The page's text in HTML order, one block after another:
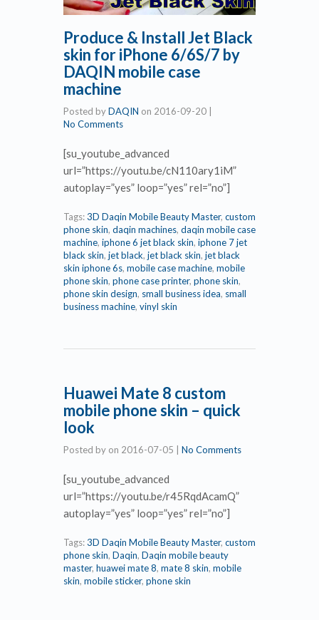
Produce & Install Jet Black
skin for iPhone 6/6S/7 by
DAQIN mobile case
machine
Posted byDAQIN on 2016-09-20
No Comments
[su_youtube_advanced
url=”https://youtu.be/cN110ary1iM”
autoplay=”yes” loop=”yes” rel=”no”]
Tags:3D Daqin Mobile Beauty Master, custom
phone skin, daqin machines, daqin mobile case
machine, iphone 6 jet black skin, iphone 7 jet
black skin, jet black, jet black skin, jet black
skin iphone 6s, mobile case machine, mobile
phone skin, phone case printer, phone skin,
phone skin design, small business idea, small
business machine, vinyl skin
Huawei Mate 8 custom
mobile phone skin – quick
look
Posted by on 2016-07-05 No Comments
[su_youtube_advanced
url=”https://youtu.be/r45RqdAcamQ”
autoplay=”yes” loop=”yes” rel=”no”]
Tags:3D Daqin Mobile Beauty Master, custom
phone skin, Daqin, Daqin mobile beauty
master, huawei mate 8, mate 8 skin, mobile
skin, mobile sticker, phone skin